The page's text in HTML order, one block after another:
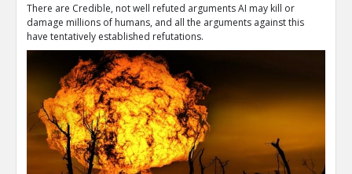
There are Credible, not well refuted arguments AI may kill or
damage millions of humans, and all the arguments against this
have tentatively established refutations.